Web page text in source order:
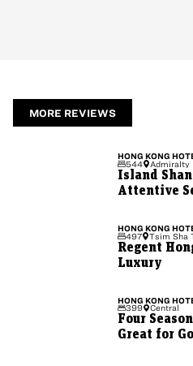
MORE REVIEWS
HONG KONG
544
Admiralty
Island
Attentive
HONG KONG
497
Tsim Sha
Regent
Luxury
HONG KONG
399
Central
Four
Great for